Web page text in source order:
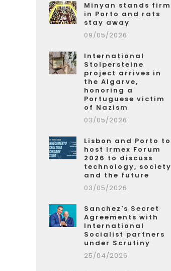
Minyan stands firm
in Porto and rats
stay away
09/05/2026
International
Stolpersteine
project arrives in
the Algarve,
honoring a
Portuguese victim
of Nazism
03/05/2026
Lisbon and Porto to
host Irmex Forum
2026 to discuss
technology, society
and the future
03/05/2026
Sanchez's Secret
Agreements with
International
Socialist partners
under Scrutiny
25/04/2026